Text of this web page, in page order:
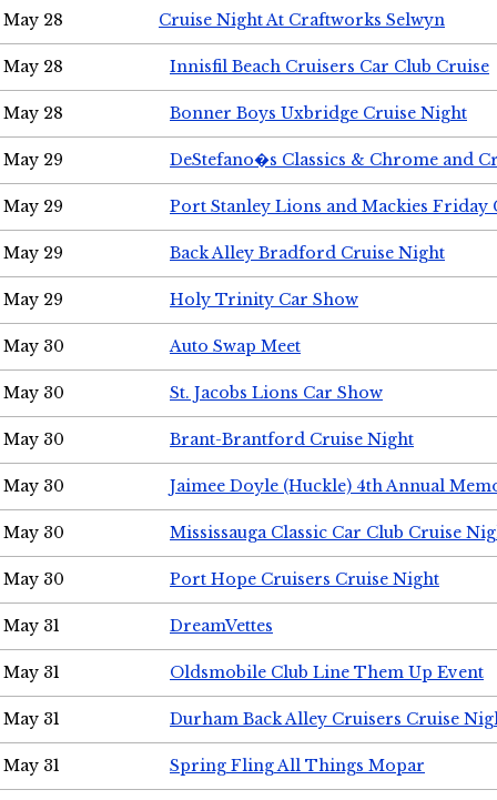
May 28 Cruise Night At Craftworks Selwyn
May 28 Innisfil Beach Cruisers Car Club Cruise
May 28 Bonner Boys Uxbridge Cruise Night
May 29 DeStefano�s Classics & Chrome and
May 29 Port Stanley Lions and Mackies Friday
May 29 Back Alley Bradford Cruise Night
May 29 Holy Trinity Car Show
May 30 Auto Swap Meet
May 30 St. Jacobs Lions Car Show
May 30 Brant-Brantford Cruise Night
May 30 Jaimee Doyle (Huckle) 4th Annual
May 30 Mississauga Classic Car Club Cruise
May 30 Port Hope Cruisers Cruise Night
May 31 DreamVettes
May 31 Oldsmobile Club Line Them Up Event
May 31 Durham Back Alley Cruisers Cruise
May 31 Spring Fling All Things Mopar